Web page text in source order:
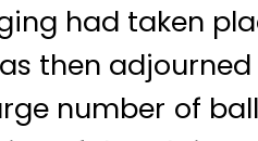
had taken
then adjourned
number of